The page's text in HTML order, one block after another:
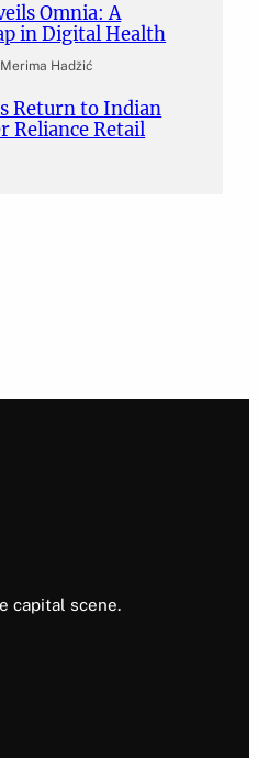
Omnia: A
in Digital Health
Merima Hadžić
Return to Indian
Reliance Retail
capital scene.